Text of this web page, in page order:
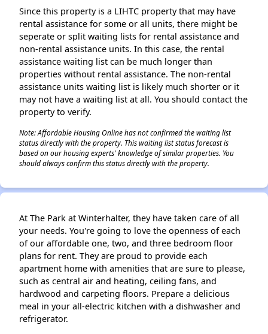
Since this property is a LIHTC property that may have
rental assistance for some or all units, there might be
seperate or split waiting lists for rental assistance and
non-rental assistance units. In this case, the rental
assistance waiting list can be much longer than
properties without rental assistance. The non-rental
assistance units waiting list is likely much shorter or it
may not have a waiting list at all. You should contact the
property to verify.
Note: Affordable Housing Online has not confirmed the waiting list
status directly with the property. This waiting list status forecast is
based on our housing experts' knowledge of similar properties. You
should always confirm this status directly with the property.
At The Park at Winterhalter, they have taken care of all
your needs. You're going to love the openness of each
of our affordable one, two, and three bedroom floor
plans for rent. They are proud to provide each
apartment home with amenities that are sure to please,
such as central air and heating, ceiling fans, and
hardwood and carpeting floors. Prepare a delicious
meal in your all-electric kitchen with a dishwasher and
refrigerator.